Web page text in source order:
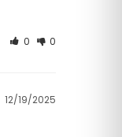
0 0
12/19/2025